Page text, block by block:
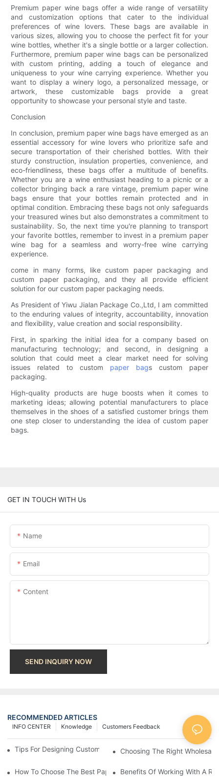
Premium paper wine bags offer a wide range of versatility
and customization options that cater to the individual
preferences of wine lovers. These bags are available in
various sizes, allowing you to choose the perfect fit for your
wine bottles, whether it's a single bottle or a larger collection.
Furthermore, premium paper wine bags can be personalized
with custom printing, adding a touch of elegance and
uniqueness to your wine carrying experience. Whether you
want to display a winery logo, a personalized message, or
artwork, these customizable bags provide a great
opportunity to showcase your personal style and taste.
Conclusion
In conclusion, premium paper wine bags have emerged as an
essential accessory for wine lovers who prioritize safe and
secure transportation of their cherished bottles. With their
sturdy construction, insulation properties, convenience, and
eco-friendliness, these bags offer a multitude of benefits.
Whether you are a wine enthusiast heading to a picnic or a
collector bringing back a rare vintage, premium paper wine
bags ensure that your bottles remain protected and in
optimal condition. Embracing these bags not only safeguards
your treasured wines but also demonstrates a commitment to
sustainability. So, the next time you're planning to transport
your favorite bottles, remember to invest in a premium paper
wine bag for a seamless and worry-free wine carrying
experience.
come in many forms, like custom paper packaging and
custom paper packaging, and they all provide efficient
solution for our custom paper packaging needs.
As President of Yiwu Jialan Package Co.,Ltd, I am committed
to the enduring values of integrity, accountability, innovation
and flexibility, value creation and social responsibility.
First, in sparking the initial idea for a company based on
manufacturing technology; and second, in designing a
solution that could meet a clear market need for solving
issues related to custom paper bags custom paper
packaging.
High-quality products are huge boosts when it comes to
marketing ideas; allowing potential manufacturers to place
themselves in the shoes of a satisfied customer brings them
one step closer to understanding the idea of custom paper
bags.
GET IN TOUCH WITH Us
Name
Email
Content
SEND INQUIRY NOW
RECOMMENDED ARTICLES
Customers Feedback
Knowledge
INFO CENTER
Tips For Designing Custom Paper Bags That Stand Out
Choosing The Right
How To Choose The Best Paper Gift Bags Factory
Benefits Of Working With A